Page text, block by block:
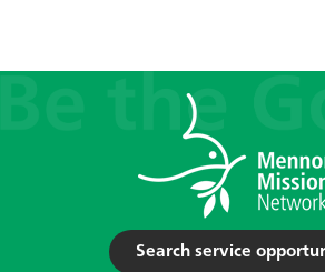
Search service